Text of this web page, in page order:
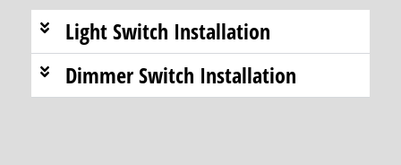
Light Switch Installation
Dimmer Switch Installation